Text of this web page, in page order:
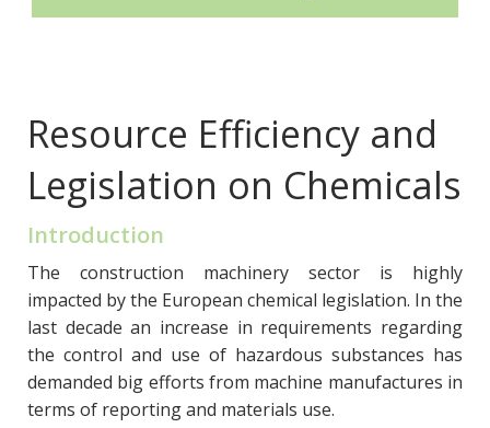
Contact
Resource Efficiency and
Legislation on Chemicals
Introduction
The construction machinery sector is highly
impacted by the European chemical legislation. In the
last decade an increase in requirements regarding
the control and use of hazardous substances has
demanded big efforts from machine manufactures in
terms of reporting and materials use.